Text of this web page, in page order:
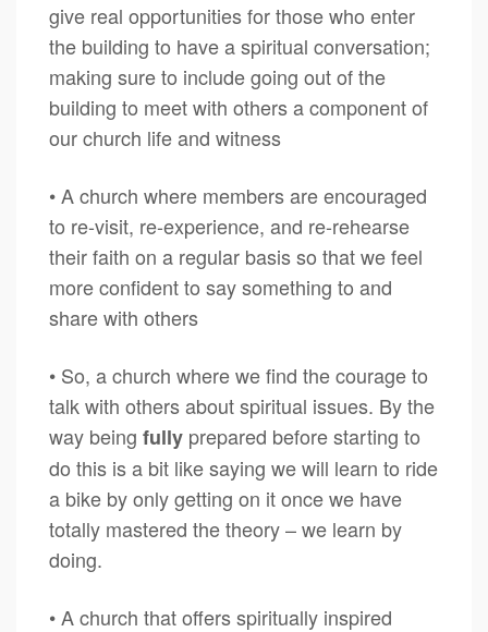
give real opportunities for those who enter
the building to have a spiritual conversation;
making sure to include going out of the
building to meet with others a component of
our church life and witness
• A church where members are encouraged
to re-visit, re-experience, and re-rehearse
their faith on a regular basis so that we feel
more confident to say something to and
share with others
• So, a church where we find the courage to
talk with others about spiritual issues. By the
way being fully prepared before starting to
do this is a bit like saying we will learn to ride
a bike by only getting on it once we have
totally mastered the theory – we learn by
doing.
• A church that offers spiritually inspired